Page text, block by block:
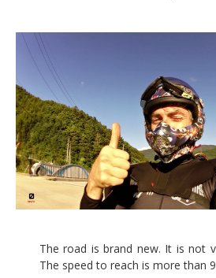
The road is brand new. It is not
The speed to reach is more than